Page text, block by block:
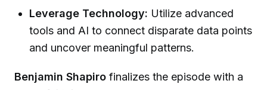
Leverage Technology: Utilize advanced
tools and AI to connect disparate data points
and uncover meaningful patterns.
Benjamin Shapiro finalizes the episode with a